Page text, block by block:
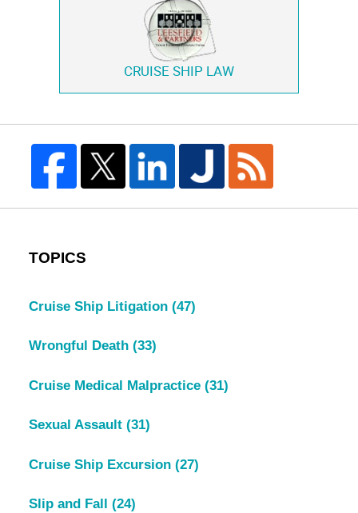
CRUISE SHIP LAW
TOPICS
Cruise Ship Litigation (47)
Wrongful Death (33)
Cruise Medical Malpractice (31)
Sexual Assault (31)
Cruise Ship Excursion (27)
Slip and Fall (24)